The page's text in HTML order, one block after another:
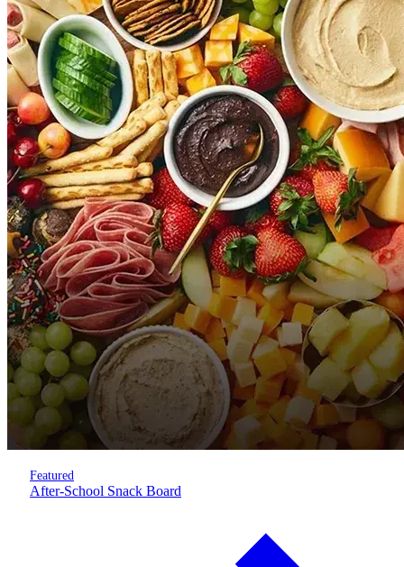
Featured
After-School Snack Board